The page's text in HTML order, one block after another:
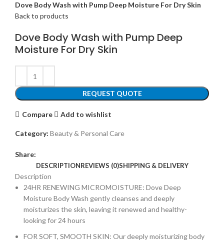
Dove Body Wash with Pump Deep Moisture For Dry Skin
Back to products
Dove Body Wash with Pump Deep
Moisture For Dry Skin
REQUEST QUOTE
Compare Add to wishlist
Category: Beauty & Personal Care
Share:
DESCRIPTIONREVIEWS (0)SHIPPING & DELIVERY
Description
24HR RENEWING MICROMOISTURE: Dove Deep
Moisture Body Wash gently cleanses and deeply
moisturizes the skin, leaving it renewed and healthy-
looking for 24 hours
FOR SOFT, SMOOTH SKIN: Our deeply moisturizing body